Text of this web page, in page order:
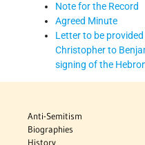
Note for the Record
Agreed Minute
Letter to be
Christopher to
signing of the
Anti-Semitism
Biographies
History